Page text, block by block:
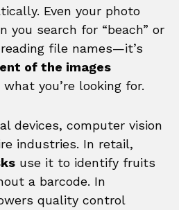
Even your photo
you search for “beach” or
reading file names—it’s
of the images
you’re looking for.
devices, computer vision
industries. In retail,
use it to identify fruits
a barcode. In
quality control